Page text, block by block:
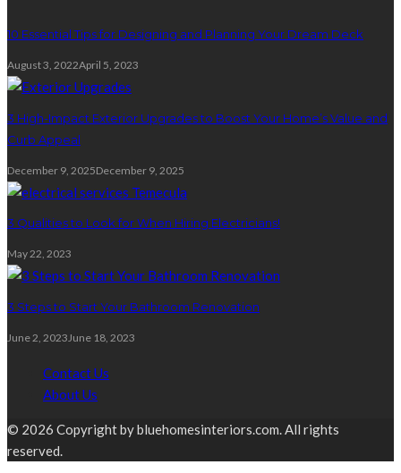
10 Essential Tips for Designing and Planning Your Dream Deck
August 3, 2022April 5, 2023
3 High-Impact Exterior Upgrades to Boost Your Home’s Value and
Curb Appeal
December 9, 2025December 9, 2025
3 Qualities to Look for When Hiring Electricians!
May 22, 2023
3 Steps to Start Your Bathroom Renovation
June 2, 2023 June 18, 2023
Contact Us
About Us
© 2026 Copyright by bluehomesinteriors.com. All rights
reserved.